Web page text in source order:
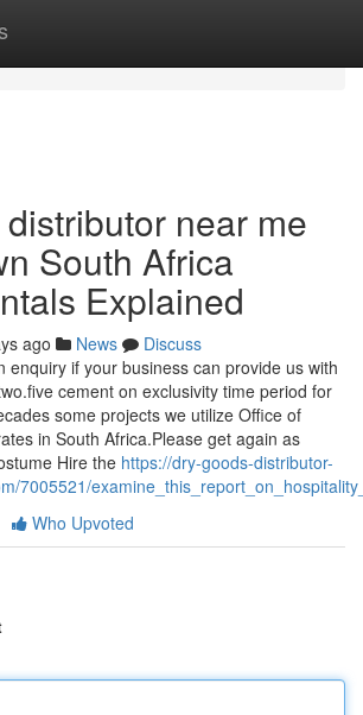
near me
South Africa
Explained
ago News
Discuss
enquiry if your business can provide us with
cement on exclusivity time period for
some projects we utilize Office of
in South Africa.Please get again as
Hire the https://dry-goods-distributor-
7005521/
Who Upvoted